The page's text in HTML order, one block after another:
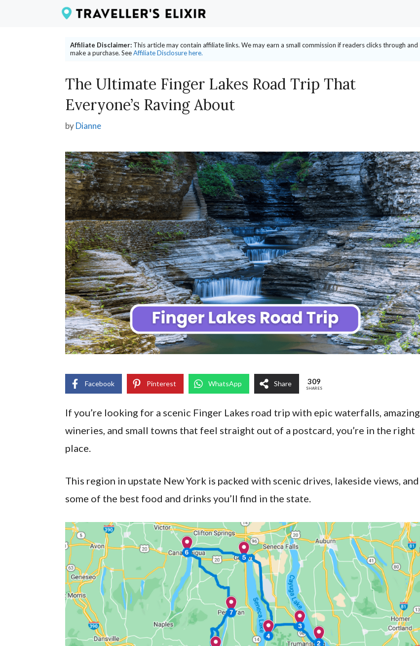
Affiliate Disclaimer: This article may contain affiliate links. We may earn a small commission if readers clicks through and
make a purchase. SeeAffiliate Disclosure here.
The Ultimate Finger Lakes Road Trip That
Everyone’s Raving About
byDianne
Facebook Pinterest WhatsApp Share 309
SHARES
If you’re looking for a scenic Finger Lakes road trip with epic waterfalls, amazing
wineries, and small towns that feel straight out of a postcard, you’re in the right
place.
This region in upstate New York is packed with scenic drives, lakeside views, and
some of the best food and drinks you’ll find in the state.